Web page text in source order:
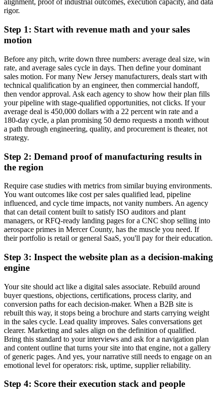
alignment, proof of industrial outcomes, execution capacity, and data
rigor.
Step 1: Start with revenue math and your sales
motion
Before any pitch, write down three numbers: average deal size, win
rate, and average sales cycle in days. Then define your dominant
sales motion. For many New Jersey manufacturers, deals start with
technical qualification by an engineer, then commercial handoff,
then vendor approval. Ask each agency to show how their plan fills
your pipeline with stage-qualified opportunities, not clicks. If your
average deal is 450,000 dollars with a 22 percent win rate and a
180-day cycle, a plan promising 50 demo requests a month without
a path through engineering, quality, and procurement is theater, not
strategy.
Step 2: Demand proof of manufacturing results in
the region
Require case studies with metrics from similar buying environments.
You want outcomes like cost per sales qualified lead, pipeline
influenced, and cycle time impacts, not vanity numbers. An agency
that can detail content built to satisfy ISO auditors and plant
managers, or RFQ-ready landing pages for a CNC shop selling into
aerospace primes in Mercer County, has the muscle you need. If
their portfolio is retail or general SaaS, you'll pay for their education.
Step 3: Inspect the website plan as a decision-making
engine
Your site should act like a digital sales associate. Rebuild around
buyer questions, objections, certifications, process clarity, and
conversion paths for each decision-maker. When a B2B site is
rebuilt this way, it stops being a brochure and starts carrying weight
in the sales cycle. Lead quality improves. Sales conversations get
clearer. Marketing and sales align on the definition of qualified.
Bring this standard to your interviews and ask for a navigation plan
and content outline that turns your site into that engine, not a gallery
of generic pages. And yes, your narrative still needs to engage on an
emotional level for operators: risk, uptime, supplier reliability.
Step 4: Score their execution stack and people